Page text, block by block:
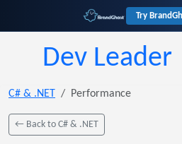
Try
Dev Leader
C# & .NET Performance
← Back to C# & .NET